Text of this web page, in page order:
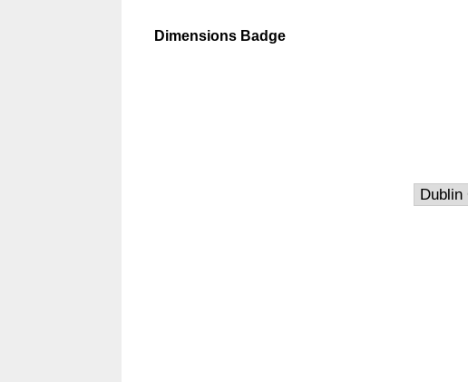
Dimensions Badge